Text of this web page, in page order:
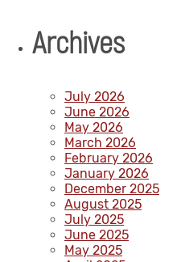
Archives
July 2026
June 2026
May 2026
March 2026
February 2026
January 2026
December 2025
August 2025
July 2025
June 2025
May 2025